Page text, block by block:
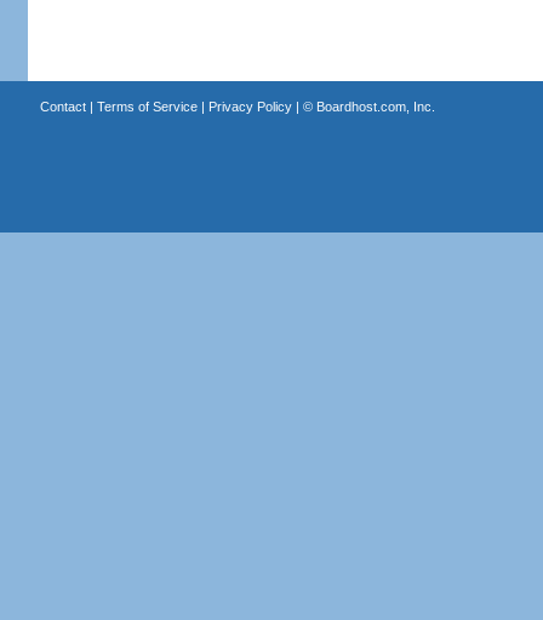
Contact| Terms of Service| Privacy Policy| © Boardhost.com, Inc.